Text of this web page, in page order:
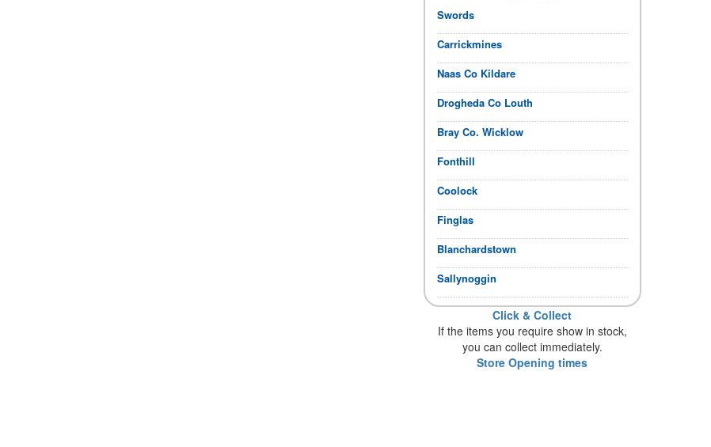
Swords
Carrickmines
Naas Co Kildare
Drogheda Co Louth
Bray Co. Wicklow
Fonthill
Coolock
Finglas
Blanchardstown
Sallynoggin
Click & Collect
If the items you require show in stock,
you can collect immediately.
Store Opening times